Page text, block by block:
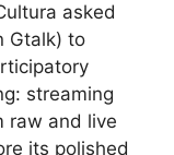
asked
Gtalk) to
streaming
raw and live
its polished